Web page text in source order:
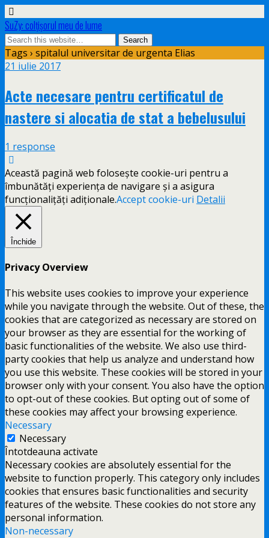
SuZy: colţişorul meu de lume
Tags › spitalul universitar de urgenta Elias
21 iulie 2017
Acte necesare pentru certificatul de
nastere si alocatia de stat a bebelusului
1 response
Această pagină web folosește cookie-uri pentru a
îmbunătăți experiența de navigare și a asigura
funcționalițăți adiționale.Accept cookie-uri Detalii
Închide
Privacy Overview
This website uses cookies to improve your experience
while you navigate through the website. Out of these, the
cookies that are categorized as necessary are stored on
your browser as they are essential for the working of
basic functionalities of the website. We also use third-
party cookies that help us analyze and understand how
you use this website. These cookies will be stored in your
browser only with your consent. You also have the option
to opt-out of these cookies. But opting out of some of
these cookies may affect your browsing experience.
Necessary
Necessary
Întotdeauna activate
Necessary cookies are absolutely essential for the
website to function properly. This category only includes
cookies that ensures basic functionalities and security
features of the website. These cookies do not store any
personal information.
Non-necessary